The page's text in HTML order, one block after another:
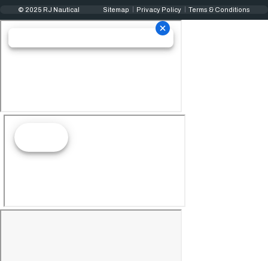
© 2025 RJ Nautical Sitemap Privacy Policy Terms & Conditions